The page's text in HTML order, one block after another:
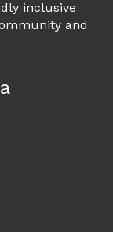
inclusive
and